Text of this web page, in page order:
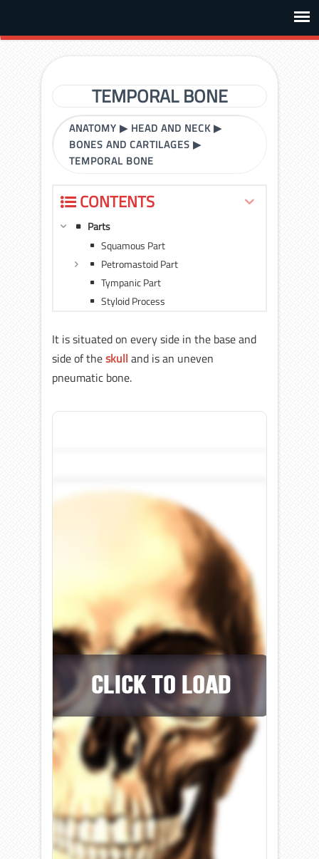
TEMPORAL BONE
ANATOMY ▶ HEAD AND NECK▶
BONES AND CARTILAGES ▶
TEMPORAL BONE
CONTENTS
Parts
Squamous Part
Petromastoid Part
Tympanic Part
Styloid Process
It is situated on every side in the base and
side of theskull and is an uneven
pneumatic bone.